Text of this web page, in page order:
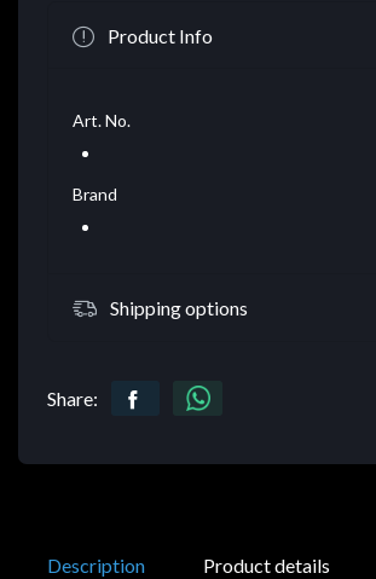
Product Info
Art. No.
Brand
Shipping options
Share:
Description Product details